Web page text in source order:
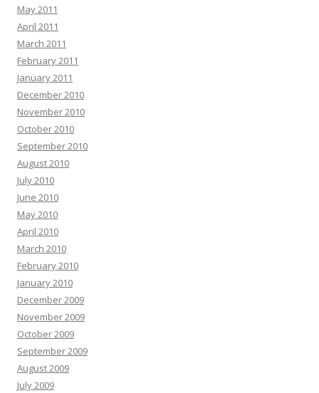
May 2011
April 2011
March 2011
February 2011
January 2011
December 2010
November 2010
October 2010
September 2010
August 2010
July 2010
June 2010
May 2010
April 2010
March 2010
February 2010
January 2010
December 2009
November 2009
October 2009
September 2009
August 2009
July 2009